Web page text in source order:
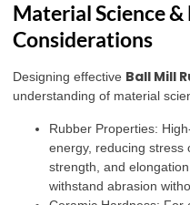
Material Science &
Considerations
Designing effective Ball Mill
understanding of material
Rubber Properties:
energy, reducing stress
strength, and
withstand abrasion